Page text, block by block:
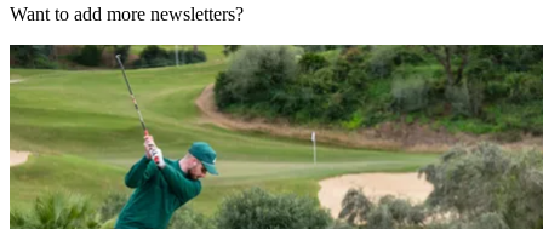
Want to add more newsletters?